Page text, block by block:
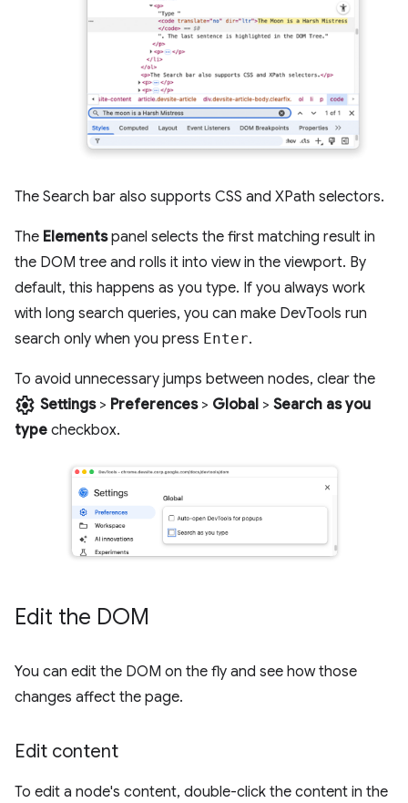
The Search bar also supports CSS and XPath selectors.
The Elementspanel selects the first matching result in
the DOM tree and rolls it into view in the viewport. By
default, this happens as you type. If you always work
with long search queries, you can make DevTools run
search only when you press Enter.
To avoid unnecessary jumps between nodes, clear the
settings Settings> Preferences> Global > Search as you
type checkbox.
Edit the DOM
You can edit the DOM on the fly and see how those
changes affect the page.
Edit content
To edit a node's content, double-click the content in the